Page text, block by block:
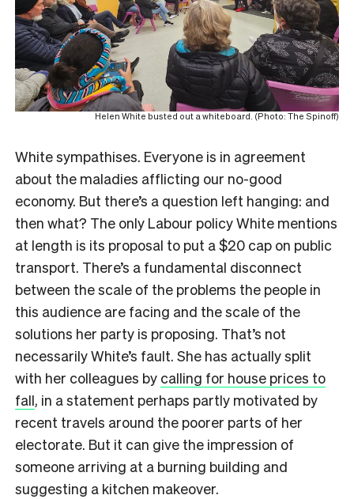
Helen White busted out a whiteboard. (Photo: The Spinoff)
White sympathises. Everyone is in agreement
about the maladies afflicting our no-good
economy. But there’s a question left hanging: and
then what? The only Labour policy White mentions
at length is its proposal to put a $20 cap on public
transport. There’s a fundamental disconnect
between the scale of the problems the people in
this audience are facing and the scale of the
solutions her party is proposing. That’s not
necessarily White’s fault. She has actually split
with her colleagues by calling for house prices to
fall, in a statement perhaps partly motivated by
recent travels around the poorer parts of her
electorate. But it can give the impression of
someone arriving at a burning building and
suggesting a kitchen makeover.